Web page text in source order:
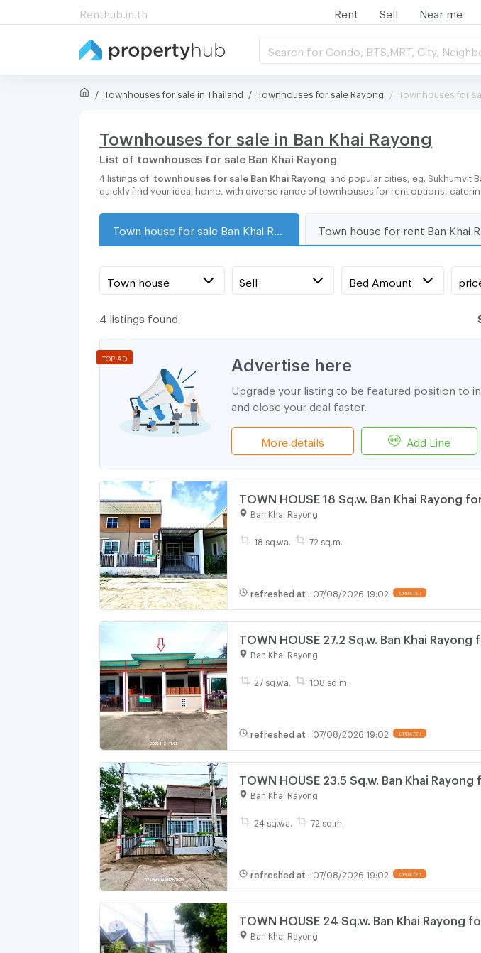
Renthub.in.th Rent Sell Near me
Search for Condo, BTS,MRT, City,
Townhouses for sale in Thailand Townhouses for sale Rayong Townhouses for
Townhouses for sale in Ban Khai Rayong
List of townhouses for sale Ban Khai Rayong
4 listings of townhouses for sale Ban Khai Rayong
and popular cities, eg. Sukhumvit
quickly find your ideal home, with diverse range of townhouses for rent options,
Town house Sell Bed Amount
4 listings found
Advertise here
Upgrade your listing to be featured position to
and close your deal faster.
More details Add Line
TOP AD
TOWN HOUSE 18 Sq.w. Ban Khai Rayong
Ban Khai Rayong
18 sq.wa. 72 sq.m.
refreshed at : 07/08/2026 19:02
TOWN HOUSE 27.2 Sq.w. Ban Khai Rayong
Ban Khai Rayong
27 sq.wa. 108 sq.m.
refreshed at : 07/08/2026 19:02
TOWN HOUSE 23.5 Sq.w. Ban Khai Rayong
Ban Khai Rayong
24 sq.wa. 72 sq.m.
refreshed at : 07/08/2026 19:02
TOWN HOUSE 24 Sq.w. Ban Khai Rayong
Ban Khai Rayong